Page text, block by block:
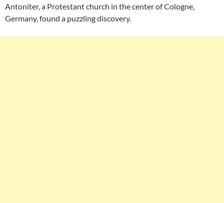
Antoniter, a Protestant church in the center of Cologne,
Germany, found a puzzling discovery.